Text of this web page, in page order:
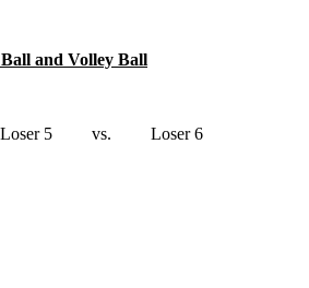
and Volley Ball
5 vs. Loser 6